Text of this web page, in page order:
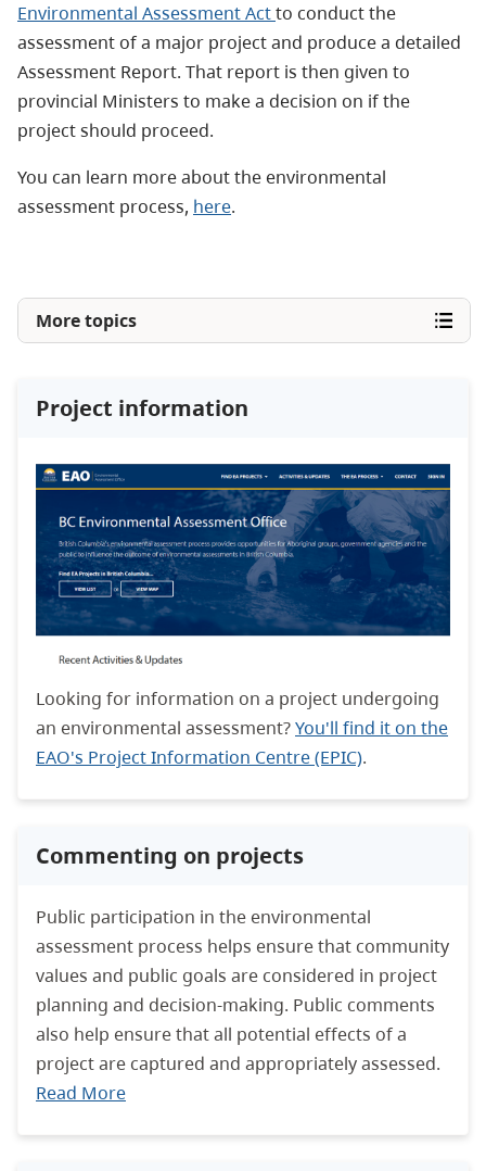
Environmental Assessment Actto conduct the
assessment of a major project and produce a detailed
Assessment Report. That report is then given to
provincial Ministers to make a decision on if the
project should proceed.
You can learn more about the environmental
assessment process, here.
More topics
Project information
Looking for information on a project undergoing
an environmental assessment?You'll find it on the
EAO's Project Information Centre (EPIC).
Commenting on projects
Public participation in the environmental
assessment process helps ensure that community
values and public goals are considered in project
planning and decision-making. Public comments
also help ensure that all potential effects of a
project are captured and appropriately assessed.
Read More